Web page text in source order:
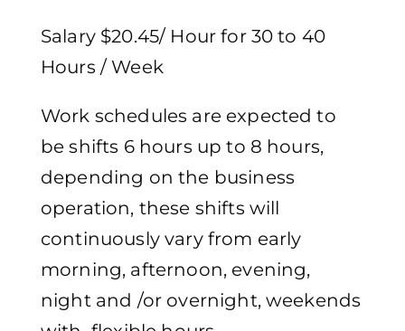
Salary $20.45/ Hour for 30 to 40
Hours / Week
Work schedules are expected to
be shifts 6 hours up to 8 hours,
depending on the business
operation, these shifts will
continuously vary from early
morning, afternoon, evening,
night and /or overnight, weekends